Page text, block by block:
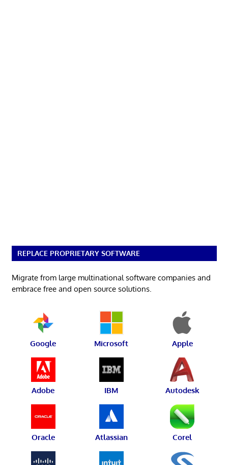
REPLACE PROPRIETARY SOFTWARE
Migrate from large multinational software companies and
embrace free and open source solutions.
Google Microsoft Apple
Adobe IBM Autodesk
Oracle Atlassian Corel